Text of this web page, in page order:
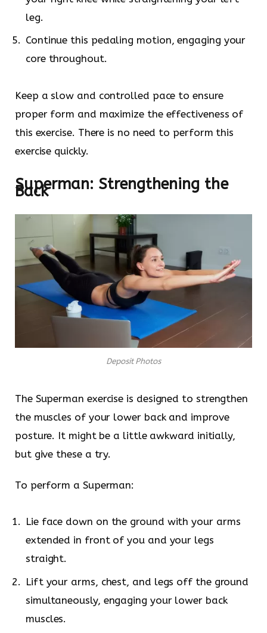
leg.
Continue this pedaling motion, engaging your
core throughout.
Keep a slow and controlled pace to ensure
proper form and maximize the effectiveness of
this exercise. There is no need to perform this
exercise quickly.
Superman: Strengthening the
Back
Deposit Photos
The Superman exercise is designed to strengthen
the muscles of your lower back and improve
posture. It might be a little awkward initially,
but give these a try.
To perform a Superman:
Lie face down on the ground with your arms
extended in front of you and your legs
straight.
Lift your arms, chest, and legs off the ground
simultaneously, engaging your lower back
muscles.